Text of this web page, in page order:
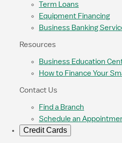
Term Loans
Equipment Financing
Business Banking
Resources
Business Education
How to Finance Your
Contact Us
Find a Branch
Schedule an
Credit Cards